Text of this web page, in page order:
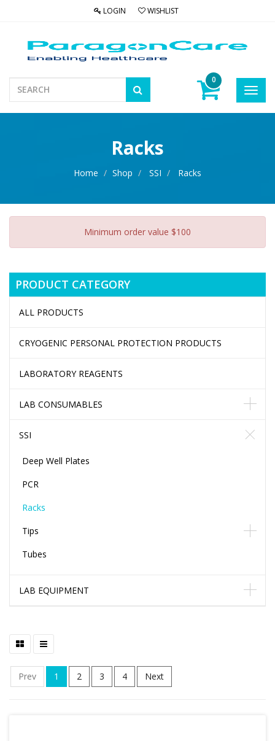
LOGIN WISHLIST
0
Racks
Home Shop SSI Racks
Minimum order value $100
PRODUCT CATEGORY
ALL PRODUCTS
CRYOGENIC PERSONAL PROTECTION PRODUCTS
LABORATORY REAGENTS
LAB CONSUMABLES
SSI
Deep Well Plates
PCR
Racks
Tips
Tubes
LAB EQUIPMENT
Prev 1 2 3 4 Next